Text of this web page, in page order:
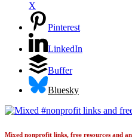
X
Pinterest
LinkedIn
Buffer
Bluesky
Mixed nonprofit links, free resources and